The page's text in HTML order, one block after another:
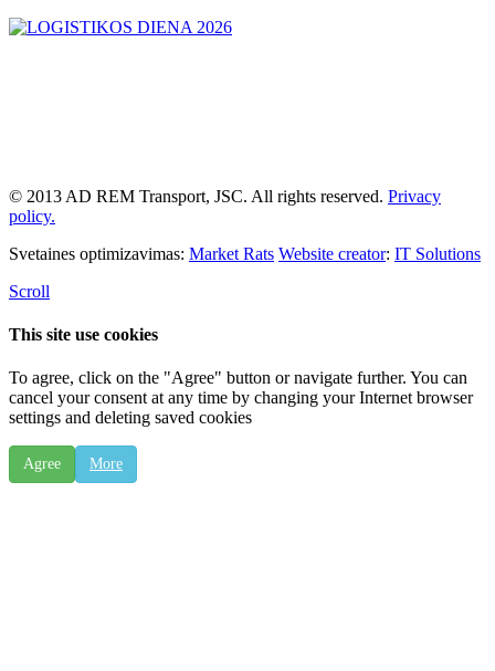
© 2013 AD REM Transport, JSC. All rights reserved. Privacy
policy.
Svetaines optimizavimas: Market Rats Website creator: IT Solutions
Scroll
This site use cookies
To agree, click on the "Agree" button or navigate further. You can
cancel your consent at any time by changing your Internet browser
settings and deleting saved cookies
Agree More